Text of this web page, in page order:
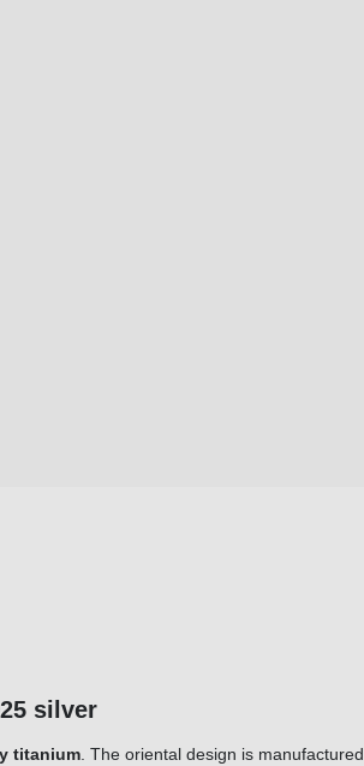
silver
titanium. The oriental design is manufactured